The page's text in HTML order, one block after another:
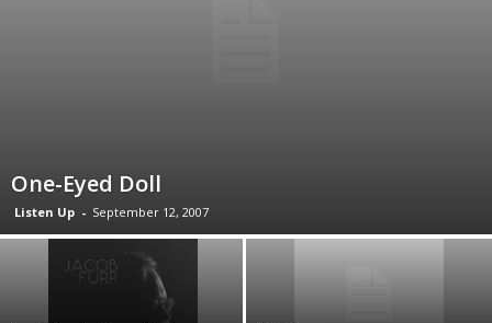
One-Eyed Doll
Listen Up - September 12, 2007